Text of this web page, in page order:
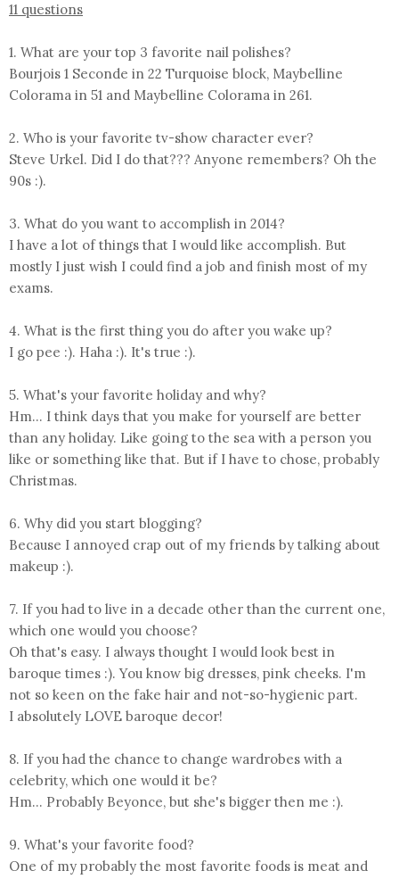
11 questions
1. What are your top 3 favorite nail polishes?
Bourjois 1 Seconde in 22 Turquoise block, Maybelline
Colorama in 51 and Maybelline Colorama in 261.
2. Who is your favorite tv-show character ever?
Steve Urkel. Did I do that??? Anyone remembers? Oh the
90s :).
3. What do you want to accomplish in 2014?
I have a lot of things that I would like accomplish. But
mostly I just wish I could find a job and finish most of my
exams.
4. What is the first thing you do after you wake up?
I go pee :). Haha :). It's true :).
5. What's your favorite holiday and why?
Hm... I think days that you make for yourself are better
than any holiday. Like going to the sea with a person you
like or something like that. But if I have to chose, probably
Christmas.
6. Why did you start blogging?
Because I annoyed crap out of my friends by talking about
makeup :).
7. If you had to live in a decade other than the current one,
which one would you choose?
Oh that's easy. I always thought I would look best in
baroque times :). You know big dresses, pink cheeks. I'm
not so keen on the fake hair and not-so-hygienic part.
I absolutely LOVE baroque decor!
8. If you had the chance to change wardrobes with a
celebrity, which one would it be?
Hm... Probably Beyonce, but she's bigger then me :).
9. What's your favorite food?
One of my probably the most favorite foods is meat and